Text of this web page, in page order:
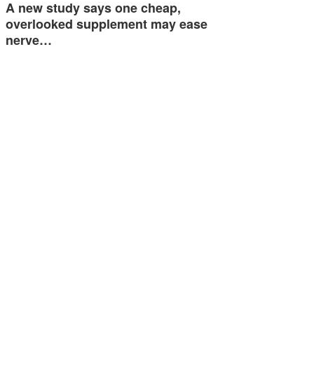
A new study says one cheap,
overlooked supplement may ease
nerve…